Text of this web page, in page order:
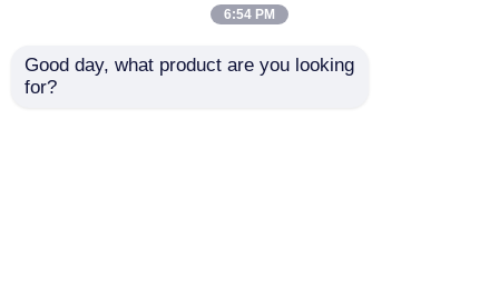
6:54 PM
Good day, what product are you looking
for?